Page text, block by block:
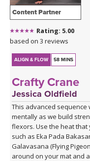
Content Partner
Rating: 5.00
based on 3 reviews
ALIGN & FLOW 58 MINS
Crafty Crane
Jessica Oldfield
This advanced sequence
mentally as we build
flexors. Use the heat
such as Eka Pada
Galavasana (Flying
around on your mat and